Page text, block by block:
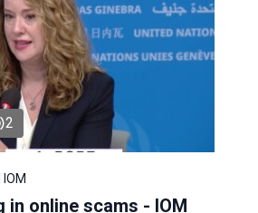
2
in online scams - IOM